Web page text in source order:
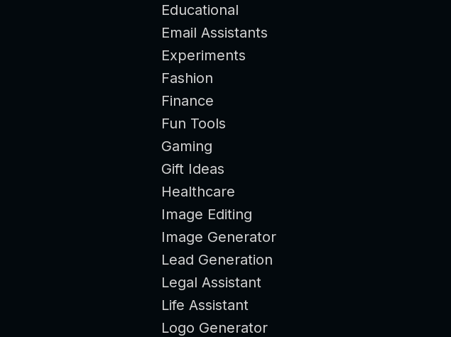
Educational
Email Assistants
Experiments
Fashion
Finance
Fun Tools
Gaming
Gift Ideas
Healthcare
Image Editing
Image Generator
Lead Generation
Legal Assistant
Life Assistant
Logo Generator